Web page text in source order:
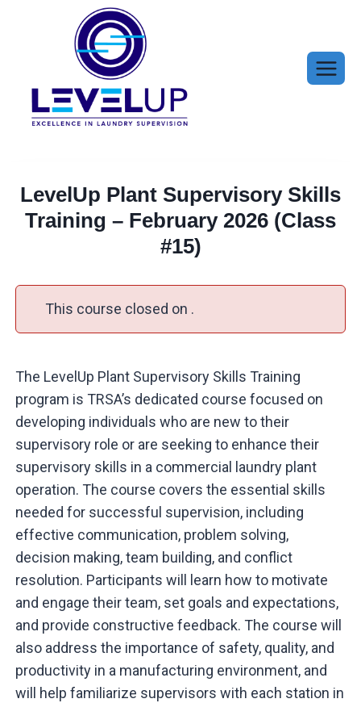
LevelUp Plant Supervisory Skills
Training – February 2026 (Class
#15)
This course closed on .
The LevelUp Plant Supervisory Skills Training
program is TRSA’s dedicated course focused on
developing individuals who are new to their
supervisory role or are seeking to enhance their
supervisory skills in a commercial laundry plant
operation. The course covers the essential skills
needed for successful supervision, including
effective communication, problem solving,
decision making, team building, and conflict
resolution. Participants will learn how to motivate
and engage their team, set goals and expectations,
and provide constructive feedback. The course will
also address the importance of safety, quality, and
productivity in a manufacturing environment, and
will help familiarize supervisors with each station in